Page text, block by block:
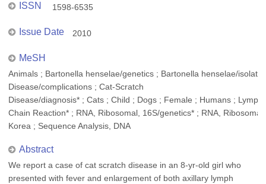
ISSN 1598-6535
Issue Date 2010
MeSH
Animals ; Bartonella henselae/genetics ; Bartonella henselae/
Disease/complications ; Cat-Scratch
Disease/diagnosis* ; Cats ; Child ; Dogs ; Female ; Humans ;
Chain Reaction* ; RNA, Ribosomal, 16S/genetics* ; RNA,
Korea ; Sequence Analysis, DNA
Abstract
We report a case of cat scratch disease in an 8-yr-old girl who
presented with fever and enlargement of both axillary lymph